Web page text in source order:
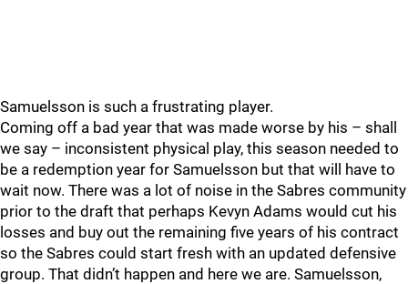
Samuelsson is such a frustrating player.
Coming off a bad year that was made worse by his – shall
we say – inconsistent physical play, this season needed to
be a redemption year for Samuelsson but that will have to
wait now. There was a lot of noise in the Sabres community
prior to the draft that perhaps Kevyn Adams would cut his
losses and buy out the remaining five years of his contract
so the Sabres could start fresh with an updated defensive
group. That didn’t happen and here we are. Samuelsson,